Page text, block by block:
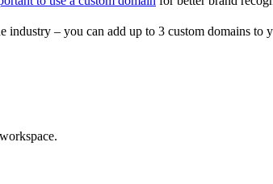
– you can add up to 3 custom domains